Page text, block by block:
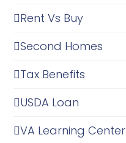
Rent Vs Buy
Second Homes
Tax Benefits
USDA Loan
VA Learning Center